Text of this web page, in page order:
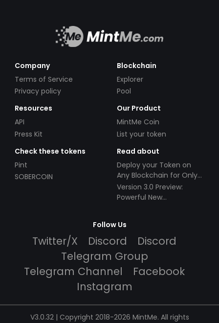
Company
Terms of Service
Privacy policy
Blockchain
Explorer
Pool
Resources
API
Press Kit
Our Product
MintMe Coin
List your token
Check these tokens
Pint
SOBERCOIN
Read about
Deploy your Token on
Any Blockchain for Only
$49!
Version 3.0 Preview:
Powerful New
Follow Us
Twitter/X Discord
Discord
Telegram Group
Telegram Channel
Facebook
Instagram
V3.0.32 | Copyright 2018-2026 MintMe. All rights